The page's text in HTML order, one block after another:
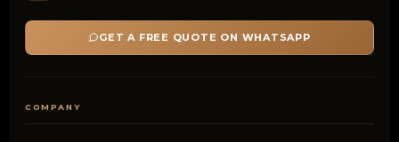
GET A FREE QUOTE ON WHATSAPP
COMPANY